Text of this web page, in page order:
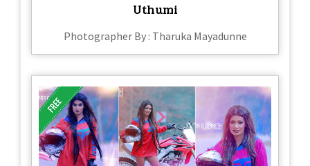
Uthumi
Photographer By : Tharuka Mayadunne